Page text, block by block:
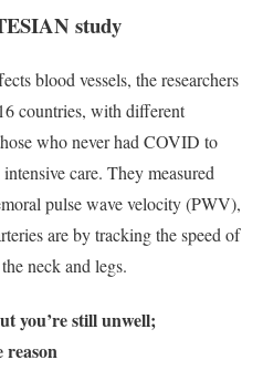
study
blood vessels, the researchers
countries, with different
who never had COVID to
care. They measured
pulse wave velocity (PWV),
are by tracking the speed of
neck and legs.
you’re still unwell;
reason